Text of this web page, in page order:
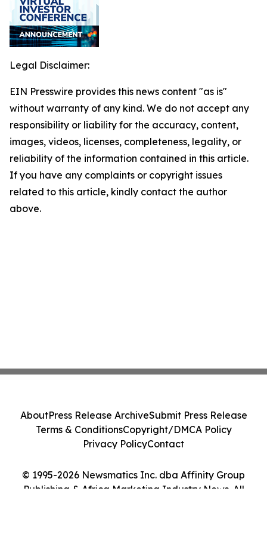
Legal Disclaimer:
EIN Presswire provides this news content "as is"
without warranty of any kind. We do not accept any
responsibility or liability for the accuracy, content,
images, videos, licenses, completeness, legality, or
reliability of the information contained in this article.
If you have any complaints or copyright issues
related to this article, kindly contact the author
above.
© 1995-2026 Newsmatics Inc. dba Affinity Group
Publishing & Africa Marketing Industry News. All
AboutPress Release ArchiveSubmit Press Release
Terms & ConditionsCopyright/DMCA Policy
Privacy PolicyContact